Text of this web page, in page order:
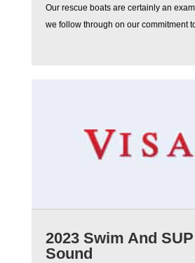
Our rescue boats are certainly an
we follow through on our commitment
2023 Swim And
Sound